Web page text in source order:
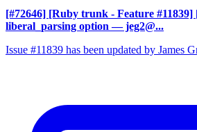
[#72646] [Ruby trunk - Feature #11839]
liberal_parsing option — jeg2@...
Issue #11839 has been updated by James